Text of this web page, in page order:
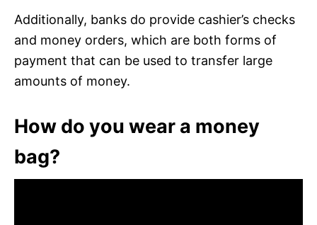
Additionally, banks do provide cashier’s checks
and money orders, which are both forms of
payment that can be used to transfer large
amounts of money.
How do you wear a money
bag?